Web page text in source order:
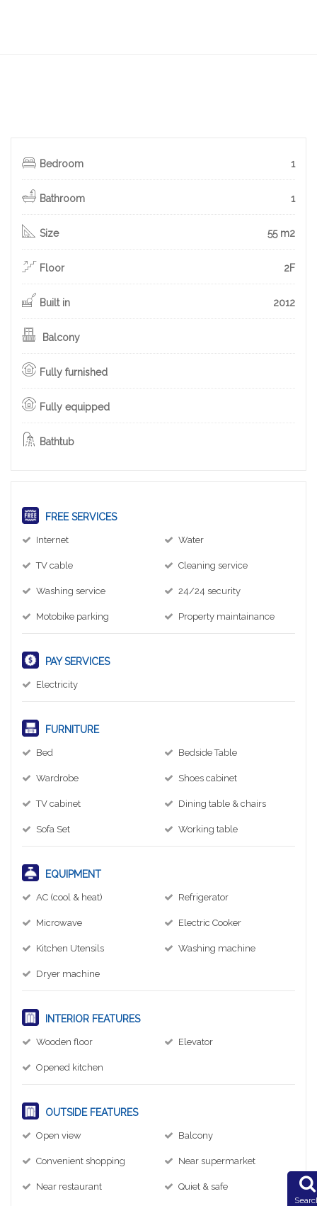
Bedroom 1
Bathroom 1
Size 55 m2
Floor 2F
Built in 2012
Balcony
Fully furnished
Fully equipped
Bathtub
FREE SERVICES
Internet Water
TV cable Cleaning service
Washing service 24/24 security
Motobike parking Property maintainance
PAY SERVICES
Electricity
FURNITURE
Bed Bedside Table
Wardrobe Shoes cabinet
TV cabinet Dining table & chairs
Sofa Set Working table
EQUIPMENT
AC (cool & heat) Refrigerator
Microwave Electric Cooker
Kitchen Utensils Washing machine
Dryer machine
INTERIOR FEATURES
Wooden floor Elevator
Opened kitchen
OUTSIDE FEATURES
Open view Balcony
Convenient shopping Near supermarket
Near restaurant Quiet & safe